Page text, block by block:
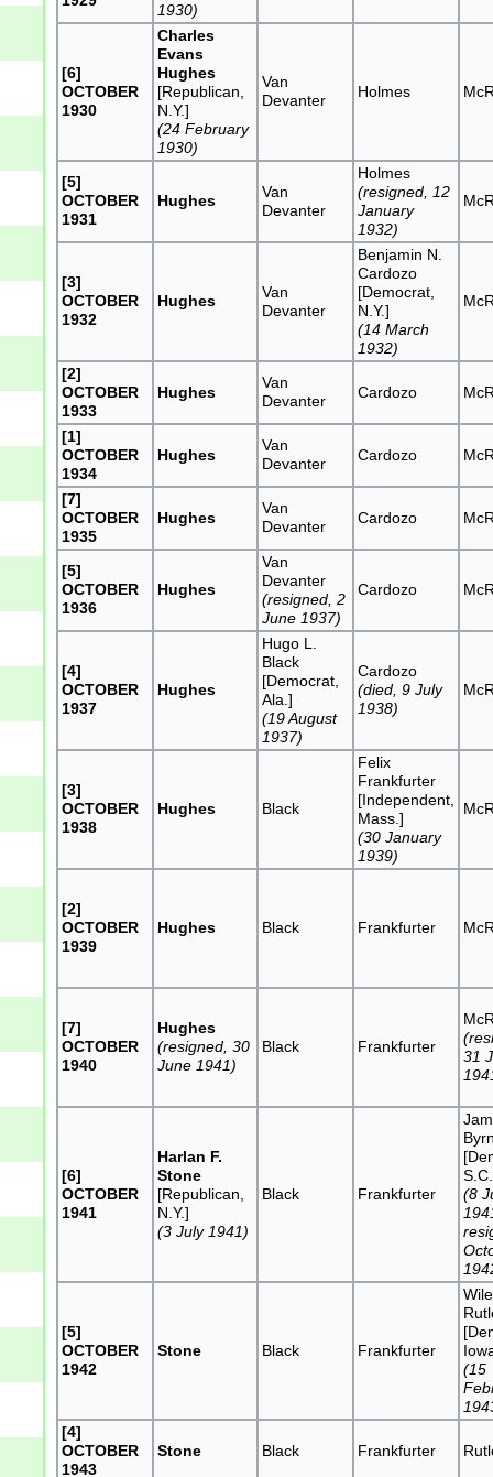
1930)
[6]
OCTOBER
1930
Charles
Evans
Hughes
[Republican,
N.Y.]
(24 February
1930)
Van
Devanter
Holmes
[5]
OCTOBER
1931
Hughes
Van
Devanter
Holmes
(resigned, 12
January
1932)
[3]
OCTOBER
1932
Hughes
Van
Devanter
Benjamin N.
Cardozo
[Democrat,
N.Y.]
(14 March
1932)
[2]
OCTOBER
1933
Hughes
Van
Devanter
Cardozo
[1]
OCTOBER
1934
Hughes
Van
Devanter
Cardozo
[7]
OCTOBER
1935
Hughes
Van
Devanter
Cardozo
[5]
OCTOBER
1936
Hughes
Van
Devanter
(resigned, 2
June 1937)
Cardozo
[4]
OCTOBER
1937
Hughes
Hugo L.
Black
[Democrat,
Ala.]
(19 August
1937)
Cardozo
(died, 9 July
1938)
[3]
OCTOBER
1938
Hughes Black
Felix
Frankfurter
[Independent,
Mass.]
(30 January
1939)
[2]
OCTOBER
1939
Hughes Black Frankfurter
[7]
OCTOBER
1940
Hughes
(resigned, 30
June 1941)
Black Frankfurter
31
[6]
OCTOBER
1941
Harlan F.
Stone
[Republican,
N.Y.]
(3 July 1941)
Black Frankfurter
(8
[5]
OCTOBER
1942
Stone Black Frankfurter
(15
[4]
OCTOBER
1943
Stone Black Frankfurter